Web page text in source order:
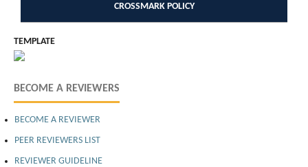
CROSSMARK POLICY
TEMPLATE
BECOME A REVIEWERS
BECOME A REVIEWER
PEER REVIEWERS LIST
REVIEWER GUIDELINE